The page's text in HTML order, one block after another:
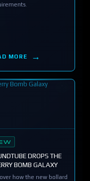
MORE
DROPS THE
BOMB GALAXY
how the new bollard